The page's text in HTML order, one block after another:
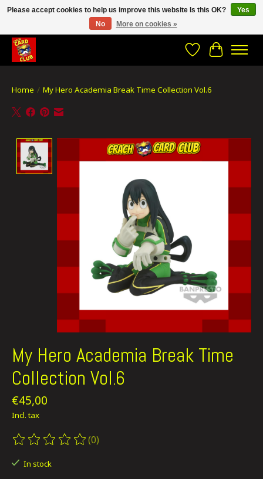
CRACH CARD CLUB , The best place to Geek out!
WishlistCart
Home / My Hero Academia Break Time Collection Vol.6
Product image slideshow Items
My Hero Academia Break Time
Collection Vol.6
€45,00
Incl. tax
The rating of this product is
(0)
In stock
Please accept cookies to help us improve this website Is this OK?
Yes
No
More on cookies »